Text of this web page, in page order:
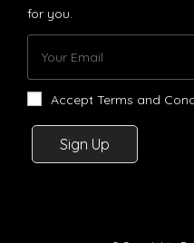
for you.
Sign Up
Accept Terms and